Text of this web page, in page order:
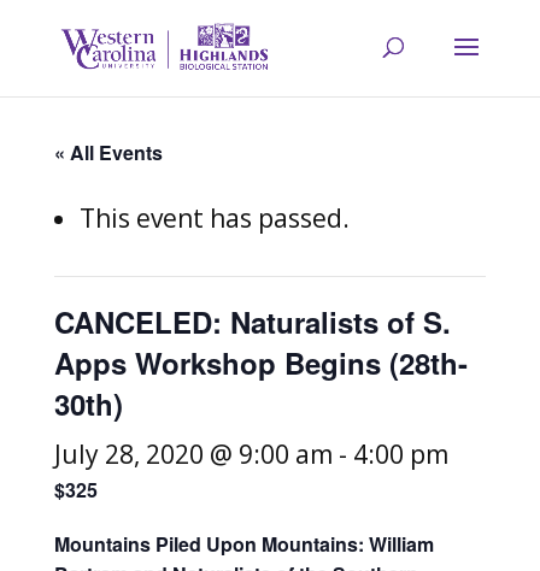
« All Events
This event has passed.
CANCELED: Naturalists of S.
Apps Workshop Begins (28th-
30th)
July 28, 2020 @ 9:00 am - 4:00 pm
$325
Mountains Piled Upon Mountains: William